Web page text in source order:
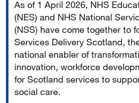
As of 1 April 2026, NHS
(NES) and NHS National
(NSS) have come together to
Services Delivery Scotland,
national enabler of
innovation, workforce
for Scotland services to
social care.